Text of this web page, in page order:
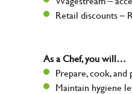
Retail discounts –
As a Chef, you will…
Prepare, cook,
Maintain hygiene